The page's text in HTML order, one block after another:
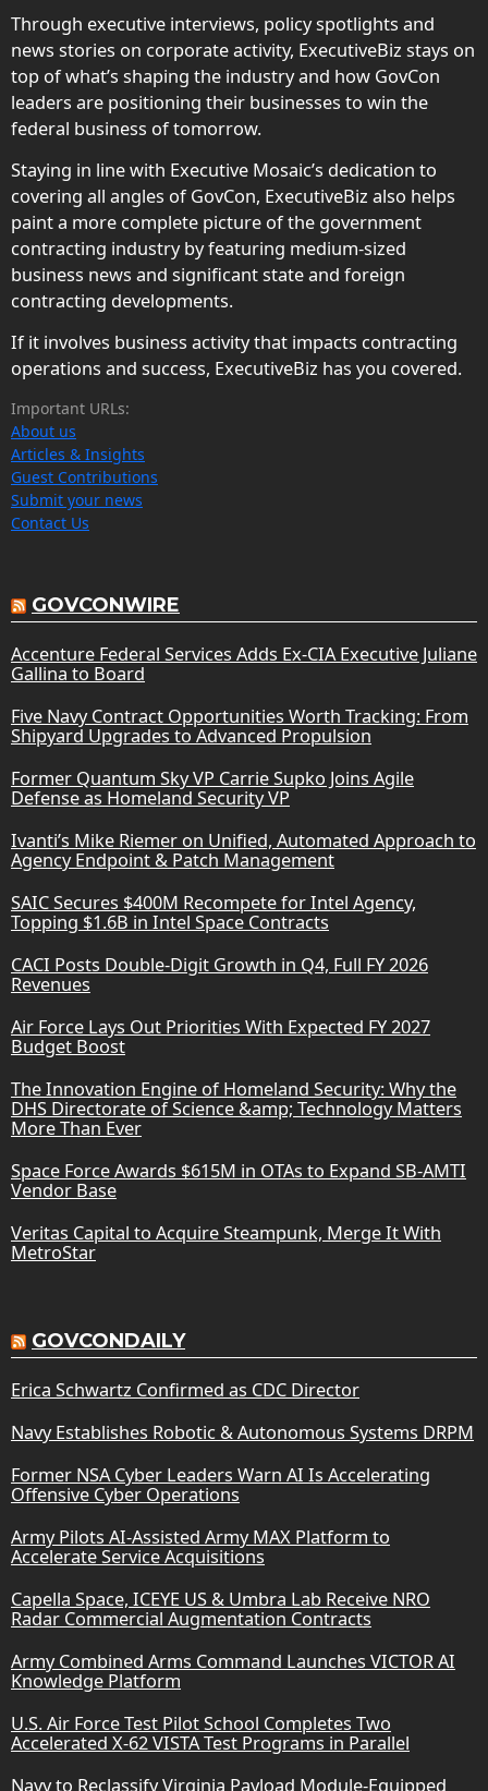
Through executive interviews, policy spotlights and
news stories on corporate activity, ExecutiveBiz stays on
top of what’s shaping the industry and how GovCon
leaders are positioning their businesses to win the
federal business of tomorrow.
Staying in line with Executive Mosaic’s dedication to
covering all angles of GovCon, ExecutiveBiz also helps
paint a more complete picture of the government
contracting industry by featuring medium-sized
business news and significant state and foreign
contracting developments.
If it involves business activity that impacts contracting
operations and success, ExecutiveBiz has you covered.
Important URLs:
About us
Articles & Insights
Guest Contributions
Submit your news
Contact Us
GOVCONWIRE
Accenture Federal Services Adds Ex-CIA Executive Juliane
Gallina to Board
Five Navy Contract Opportunities Worth Tracking: From
Shipyard Upgrades to Advanced Propulsion
Former Quantum Sky VP Carrie Supko Joins Agile
Defense as Homeland Security VP
Ivanti’s Mike Riemer on Unified, Automated Approach to
Agency Endpoint & Patch Management
SAIC Secures $400M Recompete for Intel Agency,
Topping $1.6B in Intel Space Contracts
CACI Posts Double-Digit Growth in Q4, Full FY 2026
Revenues
Air Force Lays Out Priorities With Expected FY 2027
Budget Boost
The Innovation Engine of Homeland Security: Why the
DHS Directorate of Science &amp; Technology Matters
More Than Ever
Space Force Awards $615M in OTAs to Expand SB-AMTI
Vendor Base
Veritas Capital to Acquire Steampunk, Merge It With
MetroStar
GOVCONDAILY
Erica Schwartz Confirmed as CDC Director
Navy Establishes Robotic & Autonomous Systems DRPM
Former NSA Cyber Leaders Warn AI Is Accelerating
Offensive Cyber Operations
Army Pilots AI-Assisted Army MAX Platform to
Accelerate Service Acquisitions
Capella Space, ICEYE US & Umbra Lab Receive NRO
Radar Commercial Augmentation Contracts
Army Combined Arms Command Launches VICTOR AI
Knowledge Platform
U.S. Air Force Test Pilot School Completes Two
Accelerated X-62 VISTA Test Programs in Parallel
Navy to Reclassify Virginia Payload Module-Equipped